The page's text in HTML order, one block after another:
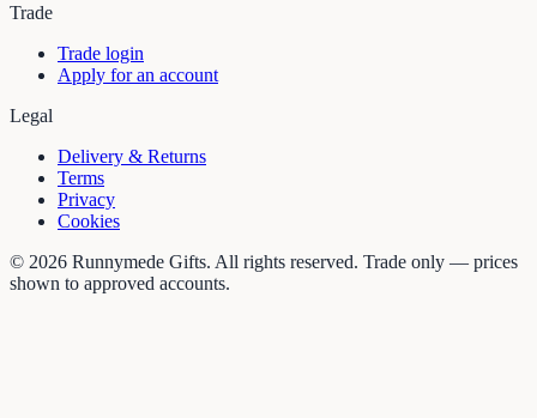
Trade
Trade login
Apply for an account
Legal
Delivery & Returns
Terms
Privacy
Cookies
© 2026 Runnymede Gifts. All rights reserved. Trade only — prices
shown to approved accounts.